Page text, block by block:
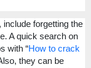
forgetting the
A quick search on
with “How to crack
they can be